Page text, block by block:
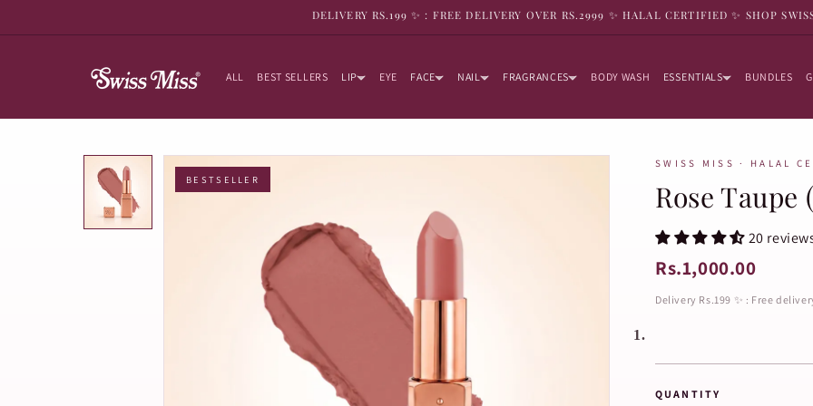
DELIVERY RS.199 ✨ : FREE DELIVERY OVER RS.2999 ✨ HALAL CERTIFIED ✨ SHOP
ALL BEST SELLERS LIP EYE FACE NAIL FRAGRANCES BODY WASH ESSENTIALS BUNDLES
BESTSELLER
SWISS MISS · HALAL
Rose Taupe
20
Rs.1,000.00
Delivery Rs.199 ✨ : Free
1.
QUANTITY